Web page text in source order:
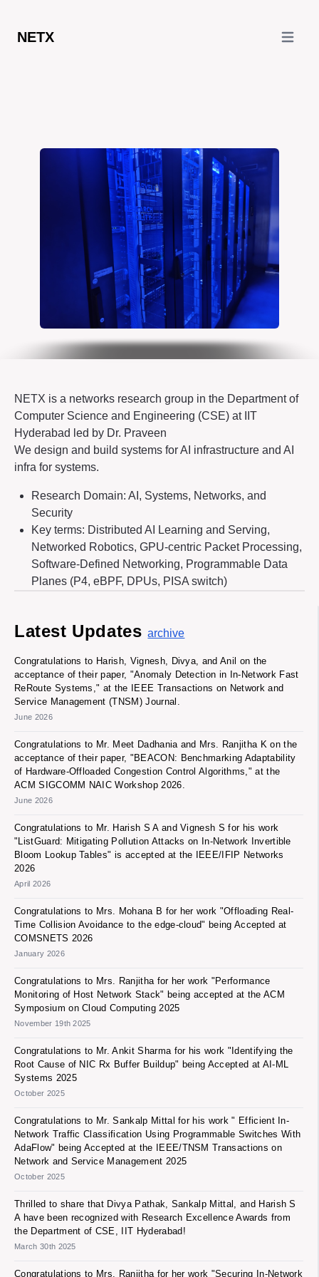
NETX Open
NETX is a networks research group in the Department of
Computer Science and Engineering (CSE) at IIT
Hyderabad led by Dr. Praveen
We design and build systems for AI infrastructure and AI
infra for systems.
Research Domain: AI, Systems, Networks, and
Security
Key terms: Distributed AI Learning and Serving,
Networked Robotics, GPU-centric Packet Processing,
Software-Defined Networking, Programmable Data
Planes (P4, eBPF, DPUs, PISA switch)
Latest Updates archive
Congratulations to Mrs. Ranjitha for her work "Securing In-Network
Thrilled to share that Divya Pathak, Sankalp Mittal, and Harish S
A have been recognized with Research Excellence Awards from
the Department of CSE, IIT Hyderabad!
March 30th 2025
Congratulations to Mr. Sankalp Mittal for his work " Efficient In-
Network Traffic Classification Using Programmable Switches With
AdaFlow" being Accepted at the IEEE/TNSM Transactions on
Network and Service Management 2025
October 2025
Congratulations to Mr. Ankit Sharma for his work "Identifying the
Root Cause of NIC Rx Buffer Buildup" being Accepted at AI-ML
Systems 2025
October 2025
Congratulations to Mrs. Ranjitha for her work "Performance
Monitoring of Host Network Stack" being accepted at the ACM
Symposium on Cloud Computing 2025
November 19th 2025
Congratulations to Mrs. Mohana B for her work "Offloading Real-
Time Collision Avoidance to the edge-cloud" being Accepted at
COMSNETS 2026
January 2026
Congratulations to Mr. Harish S A and Vignesh S for his work
"ListGuard: Mitigating Pollution Attacks on In-Network Invertible
Bloom Lookup Tables" is accepted at the IEEE/IFIP Networks
2026
April 2026
Congratulations to Mr. Meet Dadhania and Mrs. Ranjitha K on the
acceptance of their paper, "BEACON: Benchmarking Adaptability
of Hardware-Offloaded Congestion Control Algorithms," at the
ACM SIGCOMM NAIC Workshop 2026.
June 2026
Congratulations to Harish, Vignesh, Divya, and Anil on the
acceptance of their paper, "Anomaly Detection in In-Network Fast
ReRoute Systems," at the IEEE Transactions on Network and
Service Management (TNSM) Journal.
June 2026